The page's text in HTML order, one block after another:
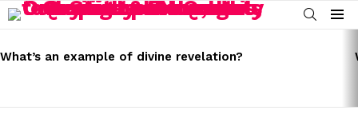
SEARCH
Menu
STORIES
What’s an example of divine revelation?